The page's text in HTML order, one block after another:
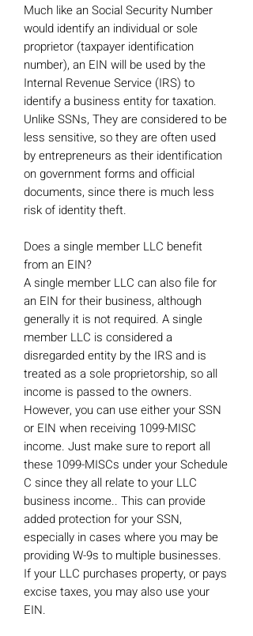
Much like an Social Security Number
would identify an individual or sole
proprietor (taxpayer identification
number), an EIN will be used by the
Internal Revenue Service (IRS) to
identify a business entity for taxation.
Unlike SSNs, They are considered to be
less sensitive, so they are often used
by entrepreneurs as their identification
on government forms and official
documents, since there is much less
risk of identity theft.
Does a single member LLC benefit
from an EIN?
A single member LLC can also file for
an EIN for their business, although
generally it is not required. A single
member LLC is considered a
disregarded entity by the IRS and is
treated as a sole proprietorship, so all
income is passed to the owners.
However, you can use either your SSN
or EIN when receiving 1099-MISC
income. Just make sure to report all
these 1099-MISCs under your Schedule
C since they all relate to your LLC
business income.. This can provide
added protection for your SSN,
especially in cases where you may be
providing W-9s to multiple businesses.
If your LLC purchases property, or pays
excise taxes, you may also use your
EIN.